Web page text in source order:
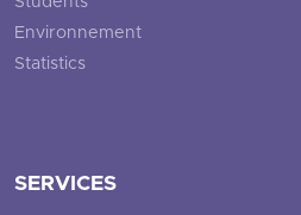
Environnement
Statistics
SERVICES